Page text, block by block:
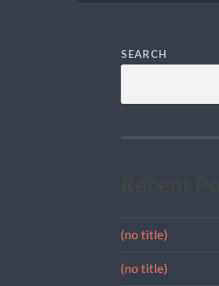
SEARCH
(no title)
(no title)